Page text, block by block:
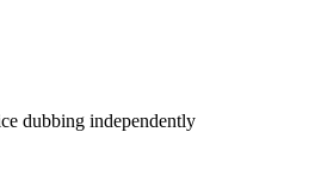
dubbing independently